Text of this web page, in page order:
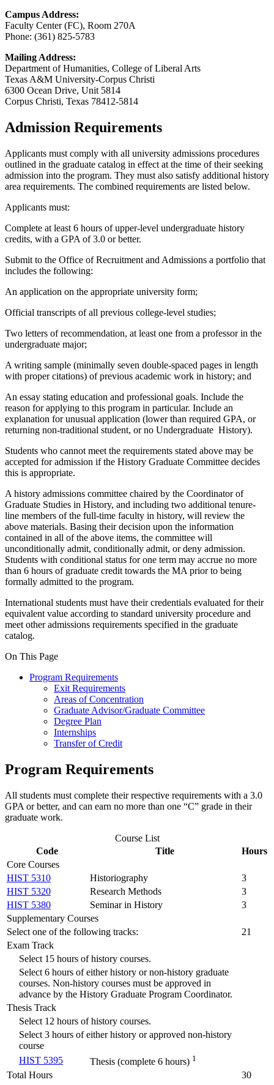
Campus Address:
Faculty Center (FC), Room 270A
Phone: (361) 825-5783
Mailing Address:
Department of Humanities, College of Liberal Arts
Texas A&M University-Corpus Christi
6300 Ocean Drive, Unit 5814
Corpus Christi, Texas 78412-5814
Admission Requirements
Applicants must comply with all university admissions procedures
outlined in the graduate catalog in effect at the time of their seeking
admission into the program. They must also satisfy additional history
area requirements. The combined requirements are listed below.
Applicants must:
Complete at least 6 hours of upper-level undergraduate history
credits, with a GPA of 3.0 or better.
Submit to the Office of Recruitment and Admissions a portfolio that
includes the following:
An application on the appropriate university form;
Official transcripts of all previous college-level studies;
Two letters of recommendation, at least one from a professor in the
undergraduate major;
A writing sample (minimally seven double-spaced pages in length
with proper citations) of previous academic work in history; and
An essay stating education and professional goals. Include the
reason for applying to this program in particular. Include an
explanation for unusual application (lower than required GPA, or
returning non-traditional student, or no Undergraduate History).
Students who cannot meet the requirements stated above may be
accepted for admission if the History Graduate Committee decides
this is appropriate.
A history admissions committee chaired by the Coordinator of
Graduate Studies in History, and including two additional tenure-
line members of the full-time faculty in history, will review the
above materials. Basing their decision upon the information
contained in all of the above items, the committee will
unconditionally admit, conditionally admit, or deny admission.
Students with conditional status for one term may accrue no more
than 6 hours of graduate credit towards the MA prior to being
formally admitted to the program.
International students must have their credentials evaluated for their
equivalent value according to standard university procedure and
meet other admissions requirements specified in the graduate
catalog.
On This Page
Program Requirements
Exit Requirements
Areas of Concentration
Graduate Advisor/Graduate Committee
Degree Plan
Internships
Transfer of Credit
Program Requirements
All students must complete their respective requirements with a 3.0
GPA or better, and can earn no more than one “C” grade in their
graduate work.
Course List
Code
Title
Hours
Core Courses
HIST 5310
Historiography
3
HIST 5320
Research Methods
3
HIST 5380
Seminar in History
3
Supplementary Courses
Select one of the following tracks:
21
Exam Track
Select 15 hours of history courses.
Select 6 hours of either history or non-history graduate
courses. Non-history courses must be approved in
advance by the History Graduate Program Coordinator.
Thesis Track
Select 12 hours of history courses.
Select 3 hours of either history or approved non-history
course
HIST 5395
Thesis (complete 6 hours) 1
Total Hours 30